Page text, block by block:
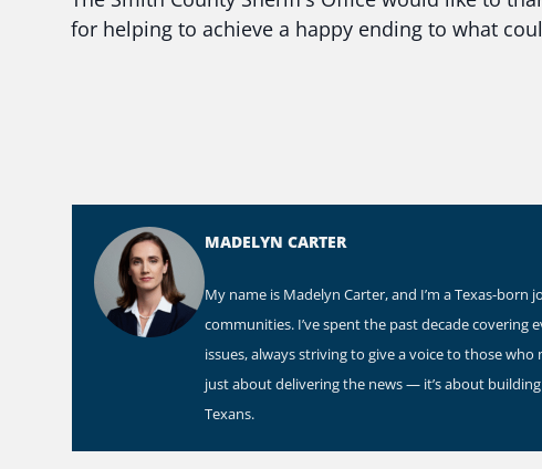
for helping to achieve a happy ending to what
MADELYN CARTER
My name is Madelyn Carter, and I’m a Texas-
communities. I’ve spent the past decade
issues, always striving to give a voice to those
just about delivering the news — it’s about
Texans.